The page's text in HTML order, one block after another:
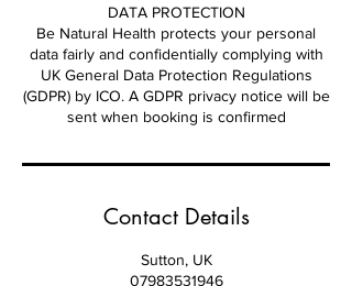
DATA PROTECTION
Be Natural Health protects your personal
data fairly and confidentially complying with
UK General Data Protection Regulations
(GDPR) by ICO. A GDPR privacy notice will be
sent when booking is confirmed
Contact Details
Sutton, UK
07983531946